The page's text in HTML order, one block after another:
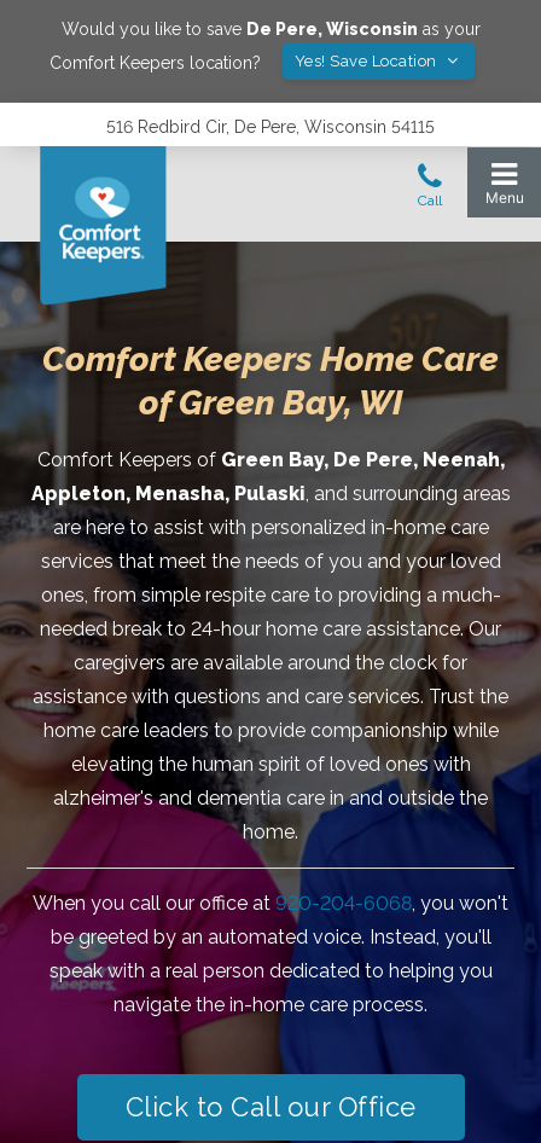
Would you like to save De Pere,Wisconsin as your
Comfort Keepers location?
Yes! Save Location
516 Redbird Cir, De Pere, Wisconsin 54115
Comfort Keepers Home Care
of Green Bay, WI
Comfort Keepers of Green Bay, De Pere, Neenah,
Appleton, Menasha, Pulaski, and surrounding areas
are here to assist with personalized in-home care
services that meet the needs of you and your loved
ones, from simple respite care to providing a much-
needed break to 24-hour home care assistance. Our
caregivers are available around the clock for
assistance with questions and care services. Trust the
home care leaders to provide companionship while
elevating the human spirit of loved ones with
alzheimer's and dementia care in and outside the
home.
When you call our office at 920-204-6068, you won't
be greeted by an automated voice. Instead, you'll
speak with a real person dedicated to helping you
navigate the in-home care process.
Click to Call our Office